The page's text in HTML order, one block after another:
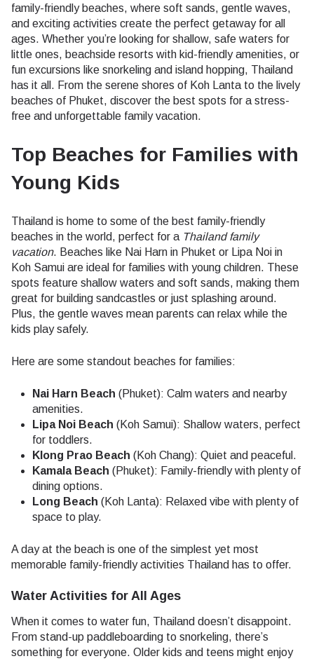
family-friendly beaches, where soft sands, gentle waves,
and exciting activities create the perfect getaway for all
ages. Whether you’re looking for shallow, safe waters for
little ones, beachside resorts with kid-friendly amenities, or
fun excursions like snorkeling and island hopping, Thailand
has it all. From the serene shores of Koh Lanta to the lively
beaches of Phuket, discover the best spots for a stress-
free and unforgettable family vacation.
Top Beaches for Families with
Young Kids
Thailand is home to some of the best family-friendly
beaches in the world, perfect for a Thailand family
vacation. Beaches like Nai Harn in Phuket or Lipa Noi in
Koh Samui are ideal for families with young children. These
spots feature shallow waters and soft sands, making them
great for building sandcastles or just splashing around.
Plus, the gentle waves mean parents can relax while the
kids play safely.
Here are some standout beaches for families:
Nai Harn Beach (Phuket): Calm waters and nearby
amenities.
Lipa Noi Beach (Koh Samui): Shallow waters, perfect
for toddlers.
Klong Prao Beach (Koh Chang): Quiet and peaceful.
Kamala Beach (Phuket): Family-friendly with plenty of
dining options.
Long Beach (Koh Lanta): Relaxed vibe with plenty of
space to play.
A day at the beach is one of the simplest yet most
memorable family-friendly activities Thailand has to offer.
Water Activities for All Ages
When it comes to water fun, Thailand doesn’t disappoint.
From stand-up paddleboarding to snorkeling, there’s
something for everyone. Older kids and teens might enjoy